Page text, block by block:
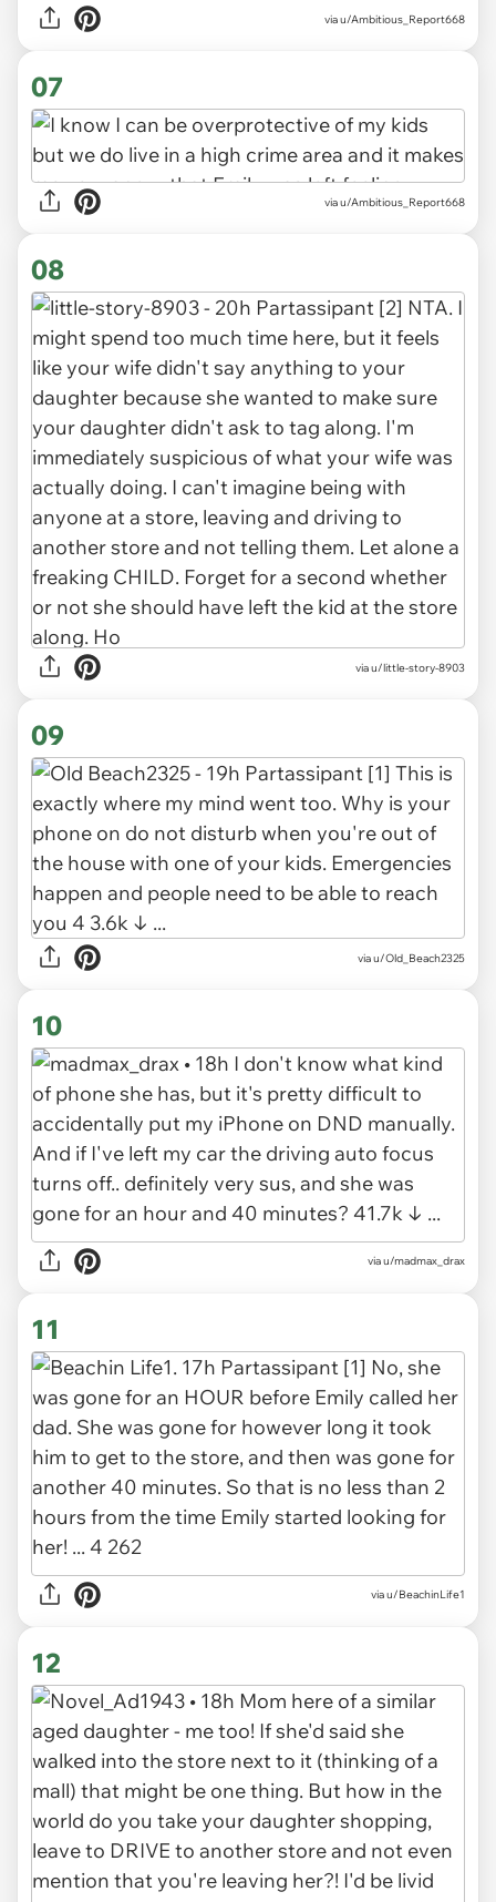
via u/Ambitious_Report668
07
via u/Ambitious_Report668
08
via u/little-story-8903
09
via u/Old_Beach2325
10
via u/madmax_drax
11
via u/BeachinLife1
12